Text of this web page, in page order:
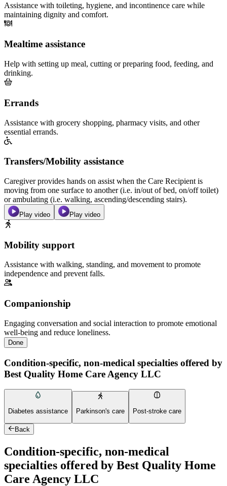
Assistance with toileting, hygiene, and incontinence care while
maintaining dignity and comfort.
Mealtime assistance
Help with setting up meal, cutting or preparing food, feeding, and
drinking.
Errands
Assistance with grocery shopping, pharmacy visits, and other
essential errands.
Transfers/Mobility assistance
Caregiver provides hands on assist when the Care Recipient is
moving from one surface to another (i.e. in/out of bed, on/off toilet)
or ambulating (i.e. walking, ascending/descending stairs).
Play video Play video
Mobility support
Assistance with walking, standing, and movement to promote
independence and prevent falls.
Companionship
Engaging conversation and social interaction to promote emotional
well-being and reduce loneliness.
Done
Condition-specific, non-medical specialties offered by
Best Quality Home Care Agency LLC
Diabetes assistance Parkinson's care Post-stroke care
Back
Condition-specific, non-medical
specialties offered by Best Quality Home
Care Agency LLC